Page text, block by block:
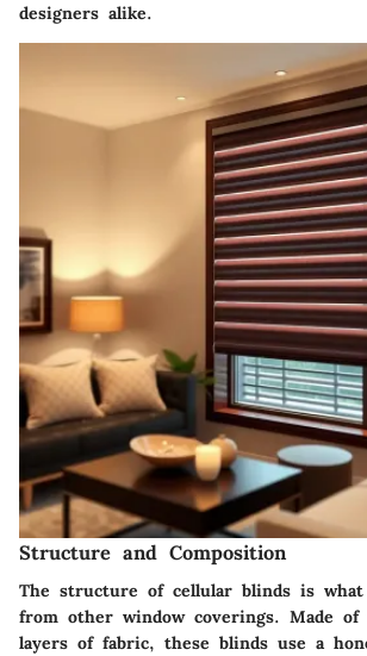
designers alike.
Structure and Composition
The structure of cellular blinds is
from other window coverings. Made
layers of fabric, these blinds use a